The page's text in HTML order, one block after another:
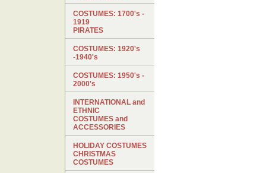
COSTUMES: 1700's -
1919
PIRATES
COSTUMES: 1920's
-1940's
COSTUMES: 1950's -
2000's
INTERNATIONAL and
ETHNIC
COSTUMES and
ACCESSORIES
HOLIDAY COSTUMES
CHRISTMAS
COSTUMES